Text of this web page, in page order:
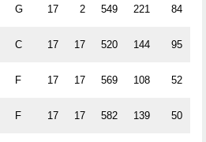
G 17 2 549 221 84
C 17 17 520 144 95
F 17 17 569 108 52
F 17 17 582 139 50